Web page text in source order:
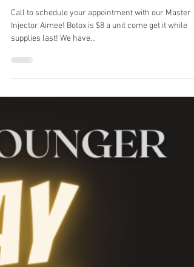
New Clients receive
$50 off + FREE B12 shot
Call to schedule your appointment with our Master